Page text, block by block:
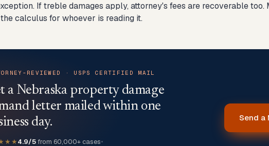
If treble damages apply, attorney's fees are recoverable
calculus for whoever is reading it.
REVIEWED · USPS CERTIFIED MAIL
a Nebraska property damage
letter mailed within one
day.
4.9/5 from 60,000+ cases•
Send a